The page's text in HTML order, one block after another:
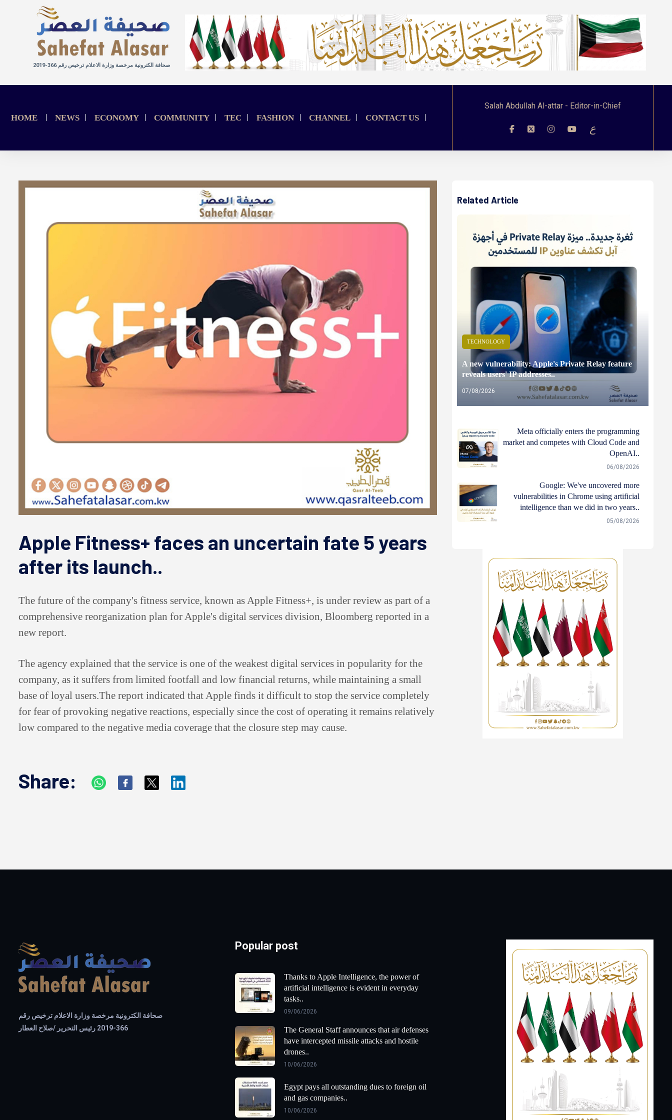
صحافة الكترونية مرخصة وزارة الاعلام ترخيص رقم 366-2019
HOME NEWS ECONOMY COMMUNITY TEC FASHION CHANNEL CONTACT US
Salah Abdullah Al-attar - Editor-in-Chief
ع
Apple Fitness+ faces an uncertain fate 5 years
after its launch..
The future of the company's fitness service, known as Apple Fitness+, is under review as part of a
comprehensive reorganization plan for Apple's digital services division, Bloomberg reported in a
new report.
The agency explained that the service is one of the weakest digital services in popularity for the
company, as it suffers from limited footfall and low financial returns, while maintaining a small
base of loyal users.The report indicated that Apple finds it difficult to stop the service completely
for fear of provoking negative reactions, especially since the cost of operating it remains relatively
low compared to the negative media coverage that the closure step may cause.
Share:
Related Article
TECHNOLOGY
A new vulnerability: Apple's Private Relay feature
reveals users' IP addresses..
07/08/2026
Meta officially enters the programming
market and competes with Cloud Code and
OpenAI..
06/08/2026
Google: We've uncovered more
vulnerabilities in Chrome using artificial
intelligence than we did in two years..
05/08/2026
صحافة الكترونية مرخصة وزارة الاعلام ترخيص رقم
366-2019 رئيس التحرير /صلاح العطار
Popular post
Thanks to Apple Intelligence, the power of
artificial intelligence is evident in everyday
tasks..
09/06/2026
The General Staff announces that air defenses
have intercepted missile attacks and hostile
drones..
10/06/2026
Egypt pays all outstanding dues to foreign oil
and gas companies..
10/06/2026